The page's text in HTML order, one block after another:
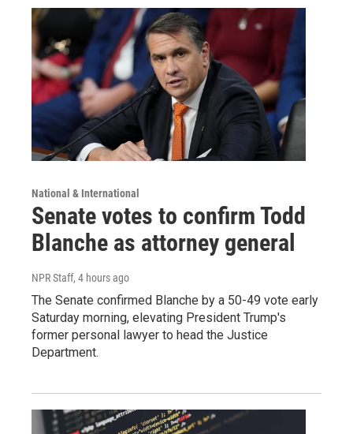
National & International
Senate votes to confirm Todd
Blanche as attorney general
NPR Staff, 4 hours ago
The Senate confirmed Blanche by a 50-49 vote early
Saturday morning, elevating President Trump's
former personal lawyer to head the Justice
Department.